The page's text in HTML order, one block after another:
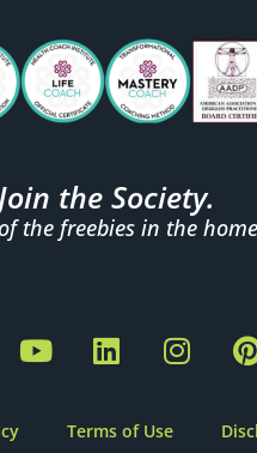
Join the Society.
the freebies in the
Y
o
L
i
k
I
n
i
t
Terms of Use